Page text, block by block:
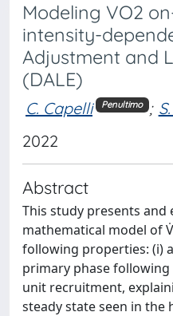
Modeling VO2
intensity-
Adjustment and
(DALE)
C. Capelli Penultimo ;
2022
Abstract
This study presents and
mathematical model of
following properties: (i)
primary phase
unit recruitment,
steady state seen in the